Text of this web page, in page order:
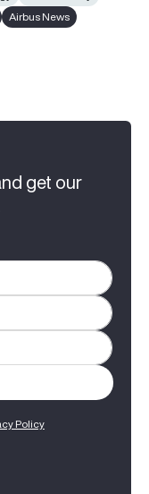
Airbus News
get our
Policy